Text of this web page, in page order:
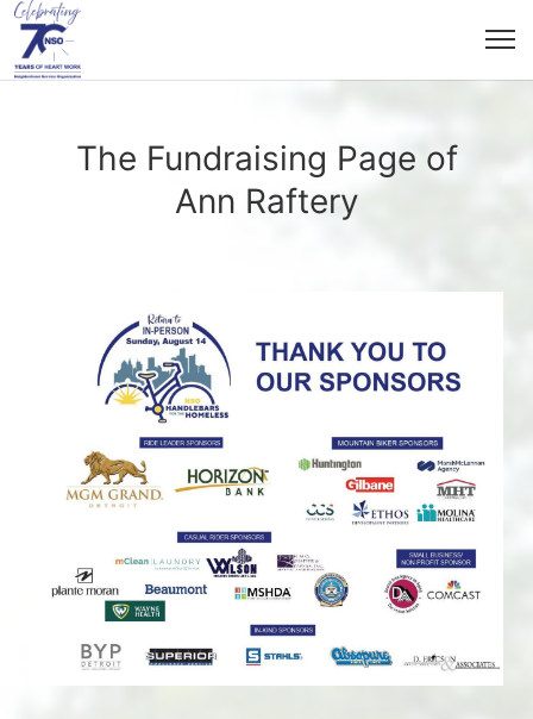
The Fundraising Page of
Ann Raftery